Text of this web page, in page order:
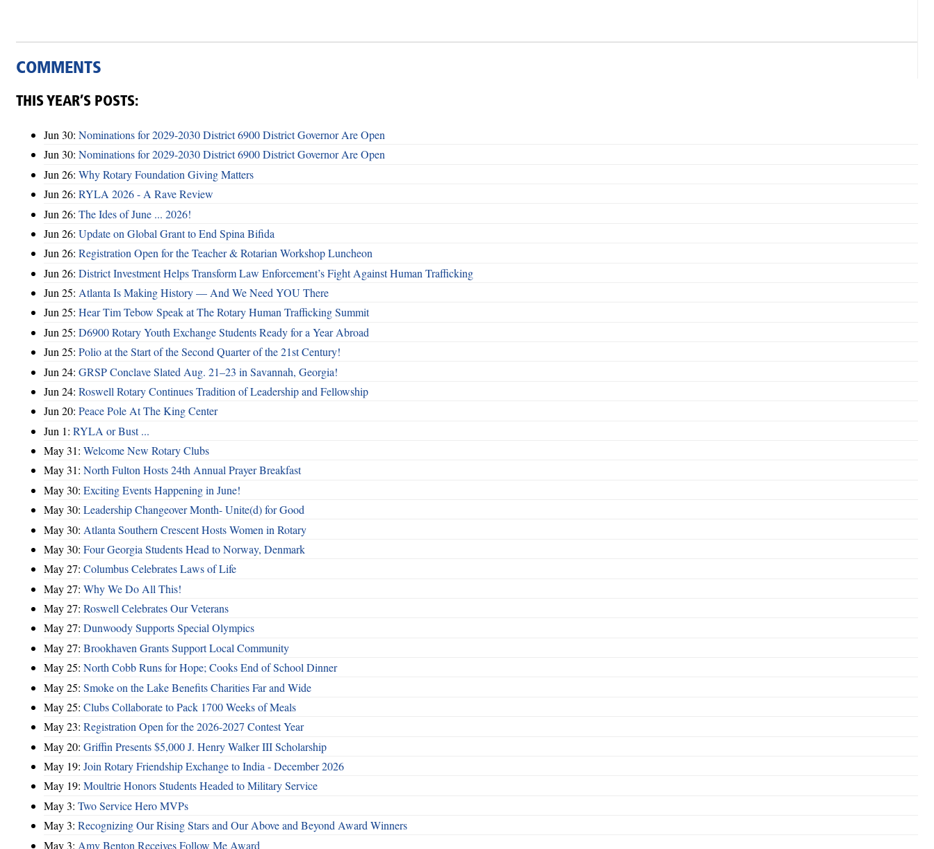
COMMENTS
THIS YEAR’S POSTS:
Jun 30: Nominations for 2029-2030 District 6900 District Governor Are Open
Jun 30: Nominations for 2029-2030 District 6900 District Governor Are Open
Jun 26: Why Rotary Foundation Giving Matters
Jun 26: RYLA 2026 - A Rave Review
Jun 26: The Ides of June ... 2026!
Jun 26: Update on Global Grant to End Spina Bifida
Jun 26: Registration Open for the Teacher & Rotarian Workshop Luncheon
Jun 26: District Investment Helps Transform Law Enforcement’s Fight Against Human Trafficking
Jun 25: Atlanta Is Making History — And We Need YOU There
Jun 25: Hear Tim Tebow Speak at The Rotary Human Trafficking Summit
Jun 25: D6900 Rotary Youth Exchange Students Ready for a Year Abroad
Jun 25: Polio at the Start of the Second Quarter of the 21st Century!
Jun 24: GRSP Conclave Slated Aug. 21–23 in Savannah, Georgia!
Jun 24: Roswell Rotary Continues Tradition of Leadership and Fellowship
Jun 20: Peace Pole At The King Center
Jun 1: RYLA or Bust ...
May 31: Welcome New Rotary Clubs
May 31: North Fulton Hosts 24th Annual Prayer Breakfast
May 30: Exciting Events Happening in June!
May 30: Leadership Changeover Month- Unite(d) for Good
May 30: Atlanta Southern Crescent Hosts Women in Rotary
May 30: Four Georgia Students Head to Norway, Denmark
May 27: Columbus Celebrates Laws of Life
May 27: Why We Do All This!
May 27: Roswell Celebrates Our Veterans
May 27: Dunwoody Supports Special Olympics
May 27: Brookhaven Grants Support Local Community
May 25: North Cobb Runs for Hope; Cooks End of School Dinner
May 25: Smoke on the Lake Benefits Charities Far and Wide
May 25: Clubs Collaborate to Pack 1700 Weeks of Meals
May 23: Registration Open for the 2026-2027 Contest Year
May 20: Griffin Presents $5,000 J. Henry Walker III Scholarship
May 19: Join Rotary Friendship Exchange to India - December 2026
May 19: Moultrie Honors Students Headed to Military Service
May 3: Two Service Hero MVPs
May 3: Recognizing Our Rising Stars and Our Above and Beyond Award Winners
May 3: Amy Benton Receives Follow Me Award